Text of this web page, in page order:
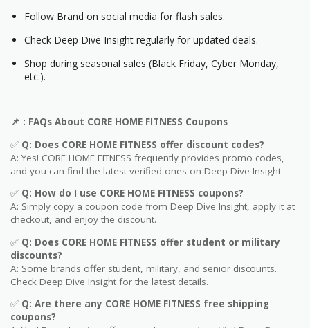
Follow Brand on social media for flash sales.
Check Deep Dive Insight regularly for updated deals.
Shop during seasonal sales (Black Friday, Cyber Monday,
etc.).
📌 : FAQs About CORE HOME FITNESS Coupons
✅ Q: Does CORE HOME FITNESS offer discount codes?
A: Yes! CORE HOME FITNESS frequently provides promo codes,
and you can find the latest verified ones on Deep Dive Insight.
✅ Q: How do I use CORE HOME FITNESS coupons?
A: Simply copy a coupon code from Deep Dive Insight, apply it at
checkout, and enjoy the discount.
✅ Q: Does CORE HOME FITNESS offer student or military
discounts?
A: Some brands offer student, military, and senior discounts.
Check Deep Dive Insight for the latest details.
✅ Q: Are there any CORE HOME FITNESS free shipping
coupons?